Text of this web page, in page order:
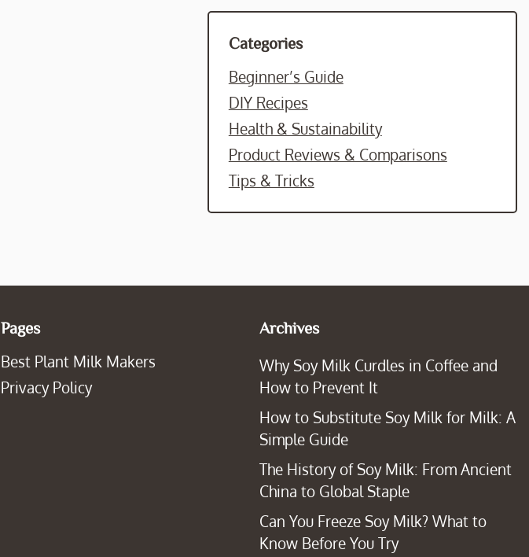
Categories
Beginner’s Guide
DIY Recipes
Health & Sustainability
Product Reviews & Comparisons
Tips & Tricks
Pages
Best Plant Milk Makers
Privacy Policy
Archives
Why Soy Milk Curdles in Coffee and
How to Prevent It
How to Substitute Soy Milk for Milk: A
Simple Guide
The History of Soy Milk: From Ancient
China to Global Staple
Can You Freeze Soy Milk? What to
Know Before You Try